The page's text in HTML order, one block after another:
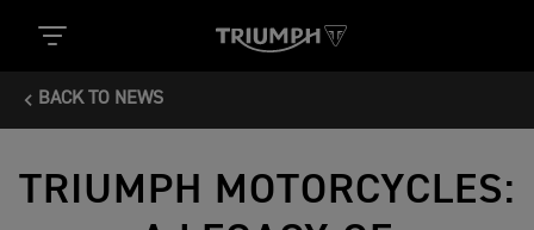
BACK TO NEWS
TRIUMPH MOTORCYCLES: